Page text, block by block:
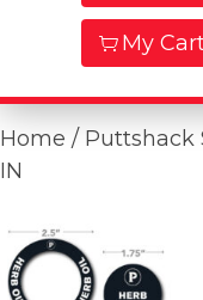
My
Home / Puttshack
IN